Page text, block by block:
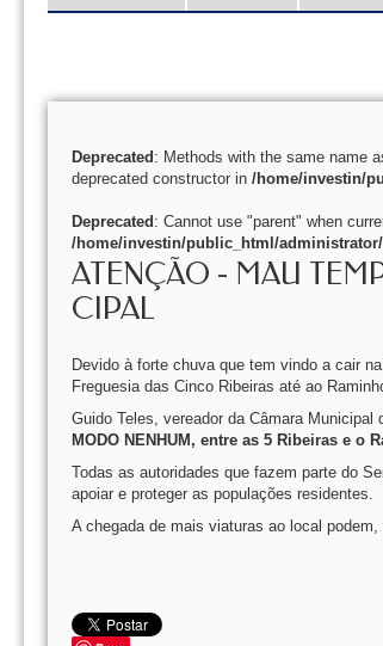
Deprecated : Methods with the same name
deprecated constructor in /home/investin/
Deprecated : Cannot use "parent" when
/home/investin/public_html/
ATENÇÃO - MAU
CIPAL
Devido à forte chuva que tem vindo a cair
Freguesia das Cinco Ribeiras até ao
Guido Teles, vereador da Câmara
MODO NENHUM, entre as 5 Ribeiras e o
Todas as autoridades que fazem parte do
apoiar e proteger as populações residentes.
A chegada de mais viaturas ao local